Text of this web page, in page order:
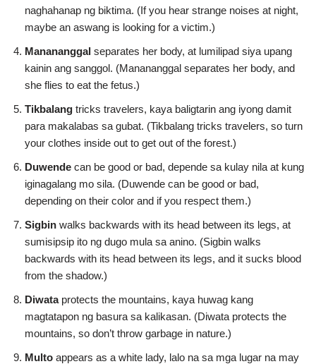
naghahanap ng biktima. (If you hear strange noises at night,
maybe an aswang is looking for a victim.)
Manananggal separates her body, at lumilipad siya upang
kainin ang sanggol. (Manananggal separates her body, and
she flies to eat the fetus.)
Tikbalang tricks travelers, kaya baligtarin ang iyong damit
para makalabas sa gubat. (Tikbalang tricks travelers, so turn
your clothes inside out to get out of the forest.)
Duwende can be good or bad, depende sa kulay nila at kung
iginagalang mo sila. (Duwende can be good or bad,
depending on their color and if you respect them.)
Sigbin walks backwards with its head between its legs, at
sumisipsip ito ng dugo mula sa anino. (Sigbin walks
backwards with its head between its legs, and it sucks blood
from the shadow.)
Diwataprotects the mountains, kaya huwag kang
magtatapon ng basura sa kalikasan. (Diwata protects the
mountains, so don’t throw garbage in nature.)
Multo appears as a white lady, lalo na sa mga lugar na may